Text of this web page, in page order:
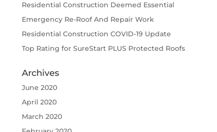
Residential Construction Deemed Essential
Emergency Re-Roof And Repair Work
Residential Construction COVID-19 Update
Top Rating for SureStart PLUS Protected Roofs
Archives
June 2020
April 2020
March 2020